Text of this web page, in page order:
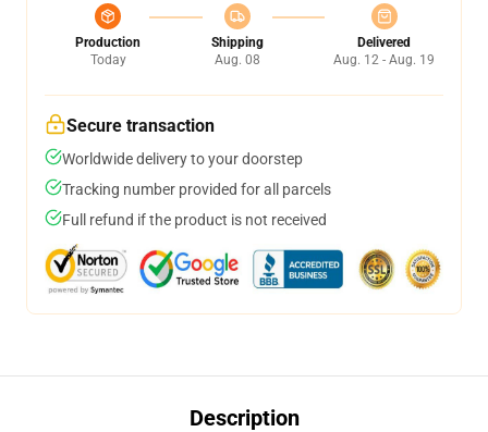
Production
Today
Shipping
Aug. 08
Delivered
Aug. 12 - Aug. 19
Secure transaction
Worldwide delivery to your doorstep
Tracking number provided for all parcels
Full refund if the product is not received
Description